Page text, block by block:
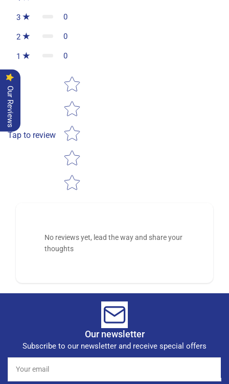
3 0
2 0
1 0
Tap to review
Star rating
No reviews yet, lead the way and share your
thoughts
Our newsletter
Subscribe to our newsletter and receive special offers
email
Our Reviews